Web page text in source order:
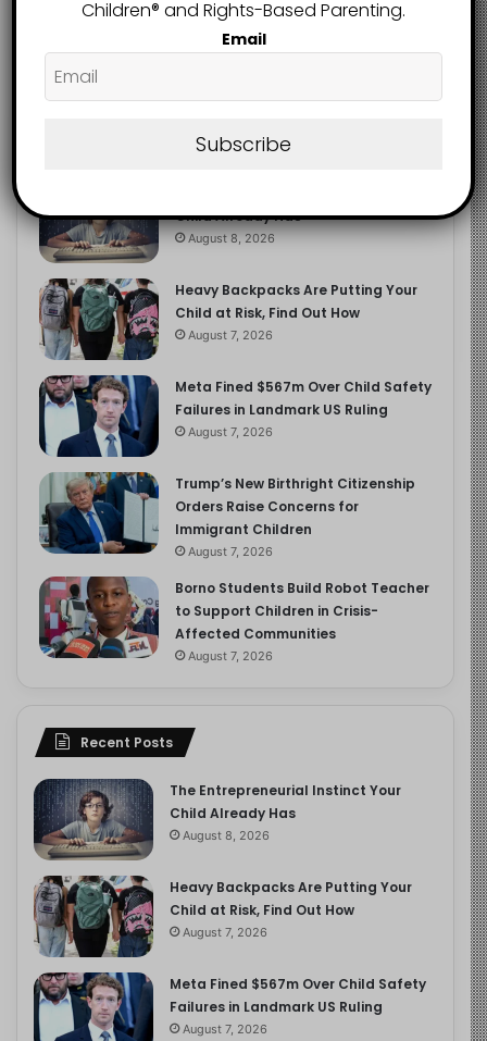
Child Already Has
August 8, 2026
Heavy Backpacks Are Putting Your
Child at Risk, Find Out How
August 7, 2026
Meta Fined $567m Over Child Safety
Failures in Landmark US Ruling
August 7, 2026
Trump’s New Birthright Citizenship
Orders Raise Concerns for
Immigrant Children
August 7, 2026
Borno Students Build Robot Teacher
to Support Children in Crisis-
Affected Communities
August 7, 2026
Recent Posts
The Entrepreneurial Instinct Your
Child Already Has
August 8, 2026
Heavy Backpacks Are Putting Your
Child at Risk, Find Out How
August 7, 2026
Meta Fined $567m Over Child Safety
Failures in Landmark US Ruling
August 7, 2026
Children®️ and Rights-Based Parenting.
Email
Subscribe